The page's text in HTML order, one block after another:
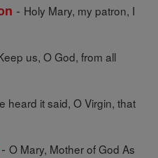
- Holy Mary, my patron, I
us, O God, from all
heard it said, O Virgin, that
- O Mary, Mother of God As